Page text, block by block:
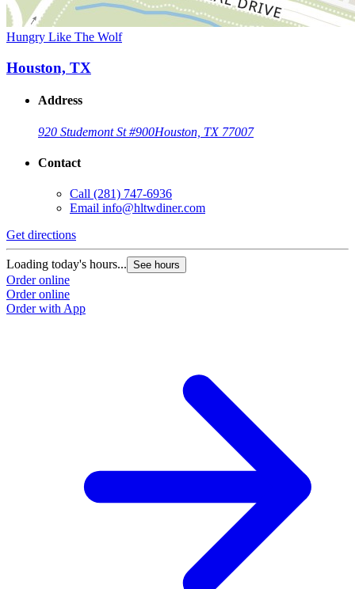
Hungry Like The Wolf
Houston, TX
Address
920 Studemont St #900Houston, TX 77007
Contact
Call (281) 747-6936
Email info@hltwdiner.com
Get directions
Loading today's hours... See hours
Order online
Order online
Order with App